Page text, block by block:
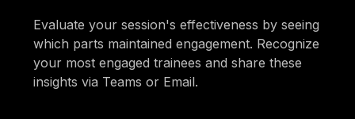
Evaluate your session's effectiveness by seeing
which parts maintained engagement. Recognize
your most engaged trainees and share these
insights via Teams or Email.